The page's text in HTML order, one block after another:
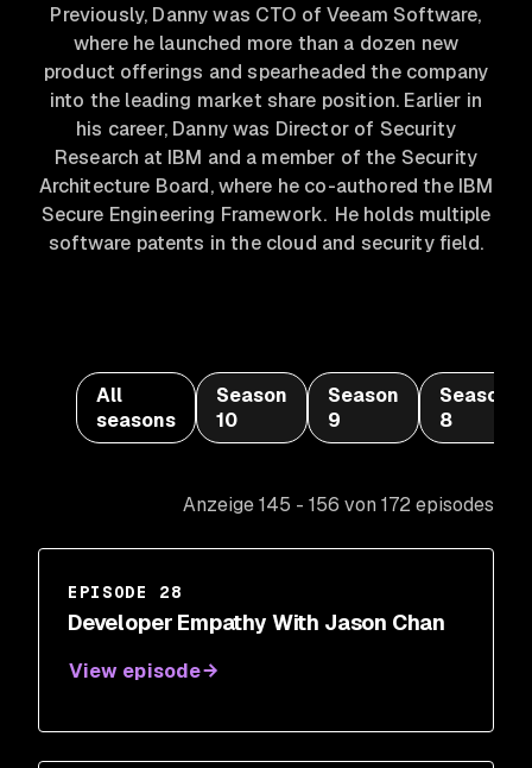
Previously, Danny was CTO of Veeam Software,
where he launched more than a dozen new
product offerings and spearheaded the company
into the leading market share position. Earlier in
his career, Danny was Director of Security
Research at IBM and a member of the Security
Architecture Board, where he co-authored the IBM
Secure Engineering Framework. He holds multiple
software patents in the cloud and security field.
All
seasons
Season
10
Season
9
Season
8
Anzeige 145 - 156 von 172 episodes
EPISODE 28
Developer Empathy With Jason Chan
View episode